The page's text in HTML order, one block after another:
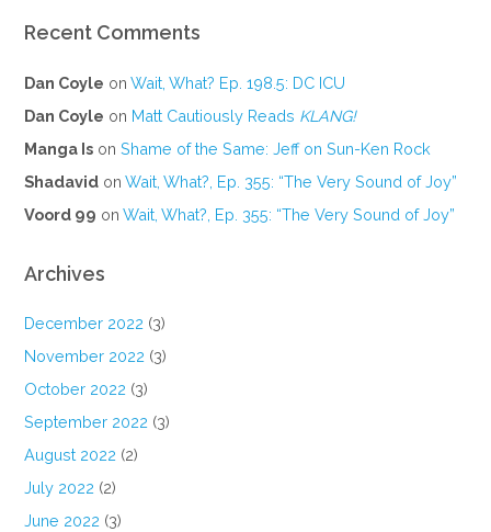
Recent Comments
Dan Coyle onWait, What? Ep. 198.5: DC ICU
Dan Coyle on Matt Cautiously Reads KLANG!
Manga Is onShame of the Same: Jeff on Sun-Ken Rock
Shadavid onWait, What?, Ep. 355: “The Very Sound of Joy”
Voord 99 onWait, What?, Ep. 355: “The Very Sound of Joy”
Archives
December 2022 (3)
November 2022 (3)
October 2022 (3)
September 2022 (3)
August 2022 (2)
July 2022 (2)
June 2022 (3)